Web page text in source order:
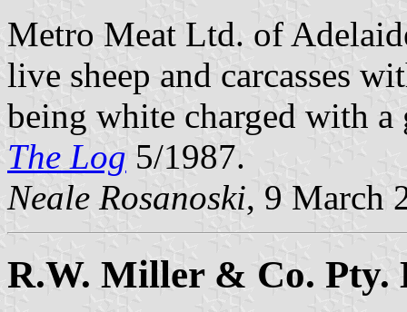
Metro Meat Ltd. of
live sheep and carcasses
being white charged with
The Log 5/1987.
Neale Rosanoski, 9 March
R.W. Miller & Co. Pty.